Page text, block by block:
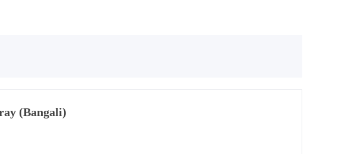
(Bangali)